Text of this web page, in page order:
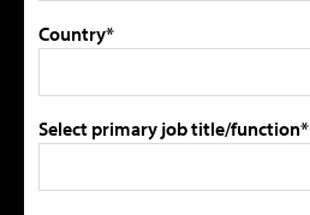
Country*
Select primary job title/function*